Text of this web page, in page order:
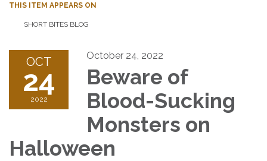
THIS ITEM APPEARS ON
SHORT BITES BLOG
OCT
24
2022
October 24, 2022
Beware of
Blood-Sucking
Monsters on
Halloween